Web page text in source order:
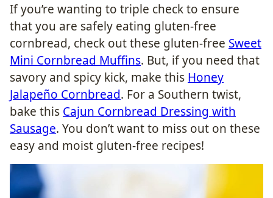
If you’re wanting to triple check to ensure
that you are safely eating gluten-free
cornbread, check out these gluten-free Sweet
Mini Cornbread Muffins. But, if you need that
savory and spicy kick, make this Honey
Jalapeño Cornbread. For a Southern twist,
bake this Cajun Cornbread Dressing with
Sausage. You don’t want to miss out on these
easy and moist gluten-free recipes!